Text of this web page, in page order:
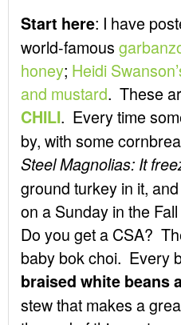
Start here: I have
world-famous
honey; Heidi
and mustard. These
CHILI. Every time
by, with some
Steel Magnolias: It
ground turkey in it,
on a Sunday in the
Do you get a CSA?
baby bok choi. Every
braised white beans
stew that makes a